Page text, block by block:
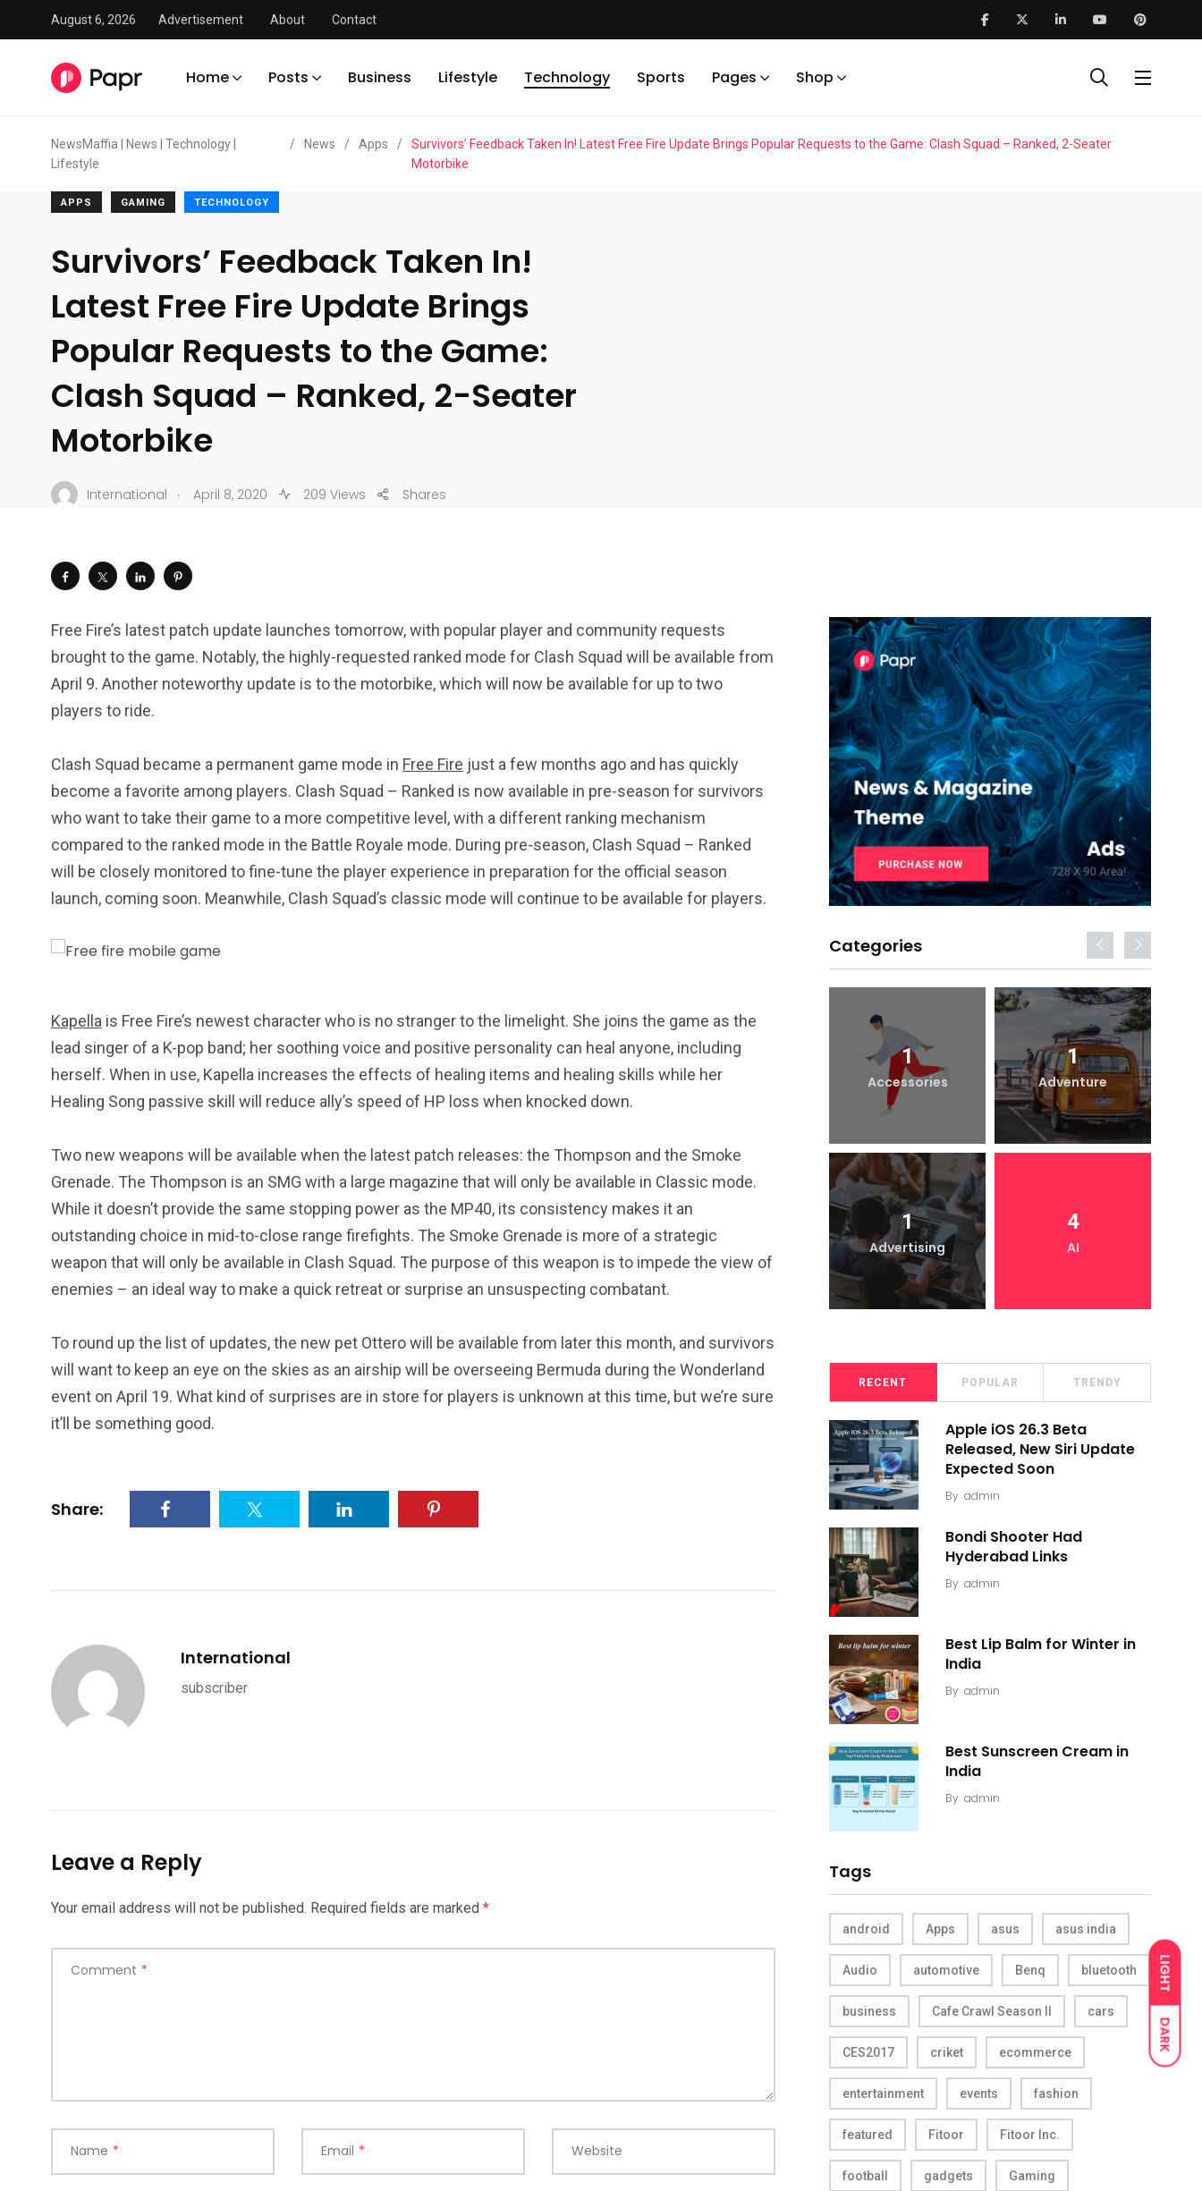
LIGHT
DARK
August 6, 2026 Advertisement About Contact
Home Posts Business Lifestyle Technology Sports Pages Shop
NewsMaffia | News | Technology |
Lifestyle
/ News / Apps /
Survivors’ Feedback Taken In! Latest Free Fire Update Brings Popular Requests to the Game: Clash Squad – Ranked, 2-Seater
Motorbike
APPS GAMING TECHNOLOGY
Survivors’ Feedback Taken In!
Latest Free Fire Update Brings
Popular Requests to the Game:
Clash Squad – Ranked, 2-Seater
Motorbike
International . April 8, 2020 209 Views Shares
Free Fire’s latest patch update launches tomorrow, with popular player and community requests
brought to the game. Notably, the highly-requested ranked mode for Clash Squad will be available from
April 9. Another noteworthy update is to the motorbike, which will now be available for up to two
players to ride.
Clash Squad became a permanent game mode in Free Fire just a few months ago and has quickly
become a favorite among players. Clash Squad – Ranked is now available in pre-season for survivors
who want to take their game to a more competitive level, with a different ranking mechanism
compared to the ranked mode in the Battle Royale mode. During pre-season, Clash Squad – Ranked
will be closely monitored to fine-tune the player experience in preparation for the official season
launch, coming soon. Meanwhile, Clash Squad’s classic mode will continue to be available for players.
Kapella is Free Fire’s newest character who is no stranger to the limelight. She joins the game as the
lead singer of a K-pop band; her soothing voice and positive personality can heal anyone, including
herself. When in use, Kapella increases the effects of healing items and healing skills while her
Healing Song passive skill will reduce ally’s speed of HP loss when knocked down.
Two new weapons will be available when the latest patch releases: the Thompson and the Smoke
Grenade. The Thompson is an SMG with a large magazine that will only be available in Classic mode.
While it doesn’t provide the same stopping power as the MP40, its consistency makes it an
outstanding choice in mid-to-close range firefights. The Smoke Grenade is more of a strategic
weapon that will only be available in Clash Squad. The purpose of this weapon is to impede the view of
enemies – an ideal way to make a quick retreat or surprise an unsuspecting combatant.
To round up the list of updates, the new pet Ottero will be available from later this month, and survivors
will want to keep an eye on the skies as an airship will be overseeing Bermuda during the Wonderland
event on April 19. What kind of surprises are in store for players is unknown at this time, but we’re sure
it’ll be something good.
Share:
International
subscriber
Leave a Reply
Your email address will not be published. Required fields are marked *
Comment *
Name * Email * Website
Categories
11
Wearable
1
wedding
1
Weekend Break
2
Wildlife
4
World
4
Worldwide
1
Yomadic
1
Accessories
1
Adventure
1
Advertising
4
AI
RECENT POPULAR TRENDY
Apple iOS 26.3 Beta
Released, New Siri Update
Expected Soon
By admin
Bondi Shooter Had
Hyderabad Links
By admin
Best Lip Balm for Winter in
India
By admin
Best Sunscreen Cream in
India
By admin
Tags
android Apps asus asus india
Audio automotive Benq bluetooth
business Cafe Crawl Season II cars
CES2017 criket ecommerce
entertainment events fashion
featured Fitoor Fitoor Inc.
football gadgets Gaming